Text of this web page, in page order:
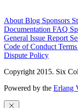
About Blog Sponsors
Documentation FAQ
General Issue Report
Code of Conduct
Dispute Policy
Copyright 2015. Six
Powered by the Erlang